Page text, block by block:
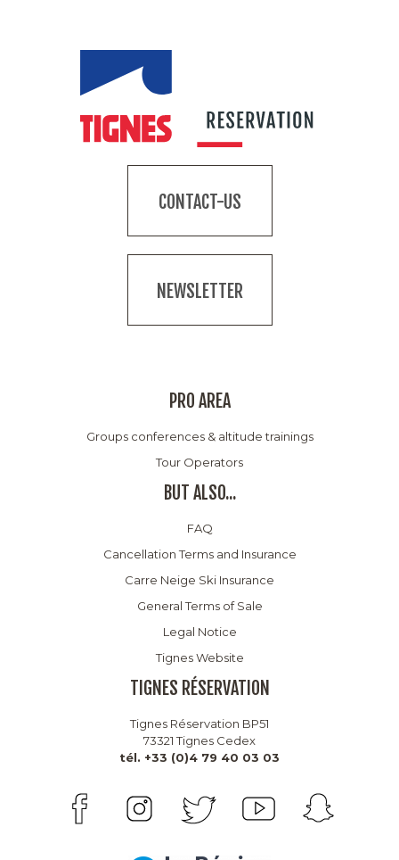
CONTACT-US
NEWSLETTER
PRO AREA
Groups conferences & altitude trainings
Tour Operators
BUT ALSO...
FAQ
Cancellation Terms and Insurance
Carre Neige Ski Insurance
General Terms of Sale
Legal Notice
Tignes Website
TIGNES RÉSERVATION
Tignes Réservation BP51
73321 Tignes Cedex
tél. +33 (0)4 79 40 03 03